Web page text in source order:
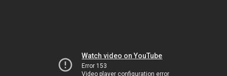
Watch video on YouTube
Error 153
Video player configuration error